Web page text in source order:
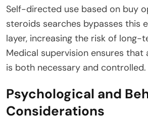
Self-directed use based on buy
steroids searches bypasses this
layer, increasing the risk of long-
Medical supervision ensures that
is both necessary and controlled.
Psychological and
Considerations